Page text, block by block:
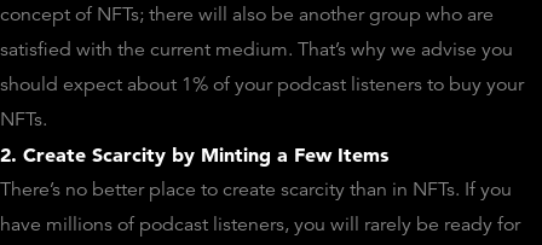
concept of NFTs; there will also be another group who are
satisfied with the current medium. That’s why we advise you
should expect about 1% of your podcast listeners to buy your
NFTs.
2. Create Scarcity by Minting a Few Items
There’s no better place to create scarcity than in NFTs. If you
have millions of podcast listeners, you will rarely be ready for